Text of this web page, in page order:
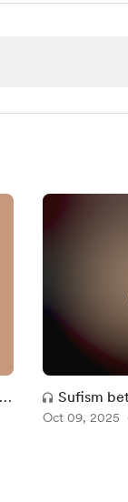
Sufism
and
Oct 09, 2025